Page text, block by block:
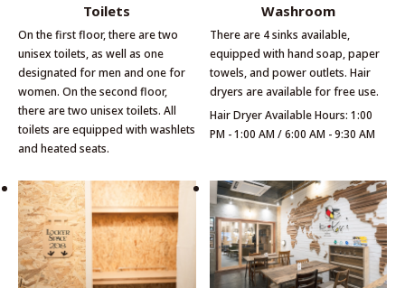
Toilets
On the first floor, there are two
unisex toilets, as well as one
designated for men and one for
women. On the second floor,
there are two unisex toilets. All
toilets are equipped with washlets
and heated seats.
Washroom
There are 4 sinks available,
equipped with hand soap, paper
towels, and power outlets. Hair
dryers are available for free use.
Hair Dryer Available Hours: 1:00
PM - 1:00 AM / 6:00 AM - 9:30 AM